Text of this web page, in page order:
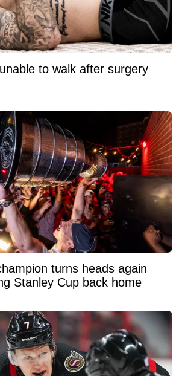
to walk after surgery
turns heads again
Stanley Cup back home